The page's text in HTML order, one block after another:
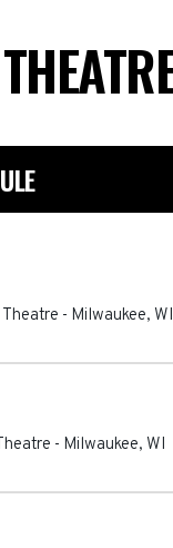
- Milwaukee, WI
- Milwaukee, WI